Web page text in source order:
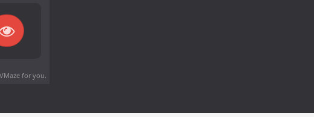
for you.